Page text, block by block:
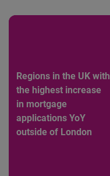
Regions in the UK with
the highest increase
in mortgage
applications YoY
outside of London